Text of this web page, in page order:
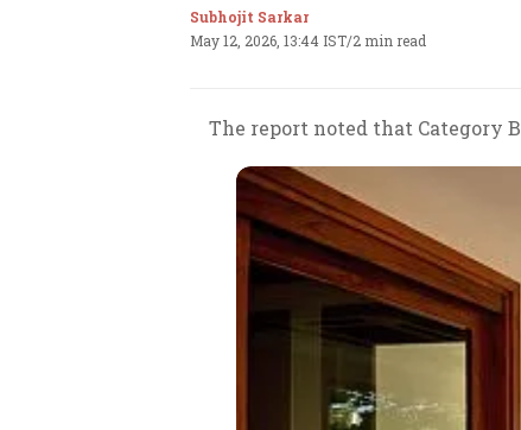
Subhojit Sarkar
May 12, 2026, 13:44 IST/2 min read
The report noted that Category